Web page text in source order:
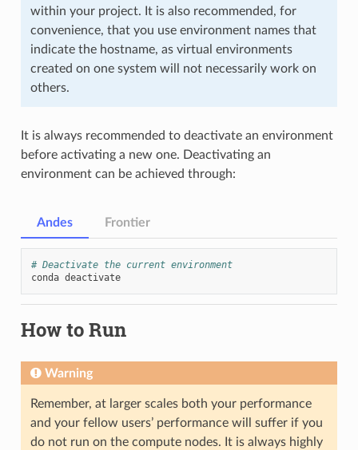
within your project. It is also recommended, for
convenience, that you use environment names that
indicate the hostname, as virtual environments
created on one system will not necessarily work on
others.
It is always recommended to deactivate an environment
before activating a new one. Deactivating an
environment can be achieved through:
Andes
# Deactivate the current environment
conda
deactivate
Frontier
How to Run
Warning
Remember, at larger scales both your performance
and your fellow users’ performance will suffer if you
do not run on the compute nodes. It is always highly